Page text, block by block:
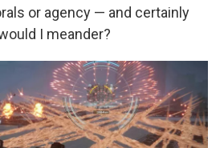
or agency — and certainly
I meander?